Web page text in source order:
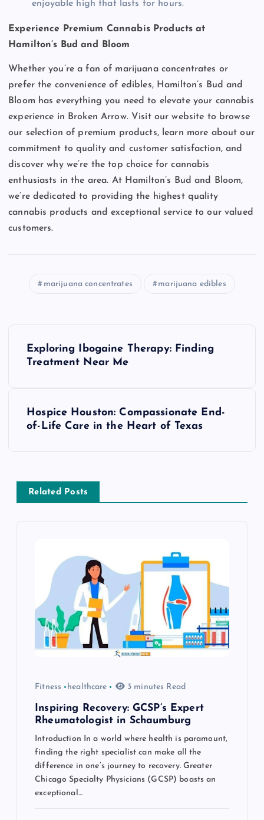
enjoyable high that lasts for hours.
Experience Premium Cannabis Products at
Hamilton’s Bud and Bloom
Whether you’re a fan of marijuana concentrates or
prefer the convenience of edibles, Hamilton’s Bud and
Bloom has everything you need to elevate your cannabis
experience in Broken Arrow. Visit our website to browse
our selection of premium products, learn more about our
commitment to quality and customer satisfaction, and
discover why we’re the top choice for cannabis
enthusiasts in the area. At Hamilton’s Bud and Bloom,
we’re dedicated to providing the highest quality
cannabis products and exceptional service to our valued
customers.
marijuana concentrates marijuana edibles
a
v
Exploring Ibogaine Therapy: Finding
Treatment Near Me
Hospice Houston: Compassionate End-
of-Life Care in the Heart of Texas
Related Posts
Fitness healthcare 3 minutes Read
Inspiring Recovery: GCSP’s Expert
Rheumatologist in Schaumburg
Introduction In a world where health is paramount,
finding the right specialist can make all the
difference in one’s journey to recovery. Greater
Chicago Specialty Physicians (GCSP) boasts an
exceptional…